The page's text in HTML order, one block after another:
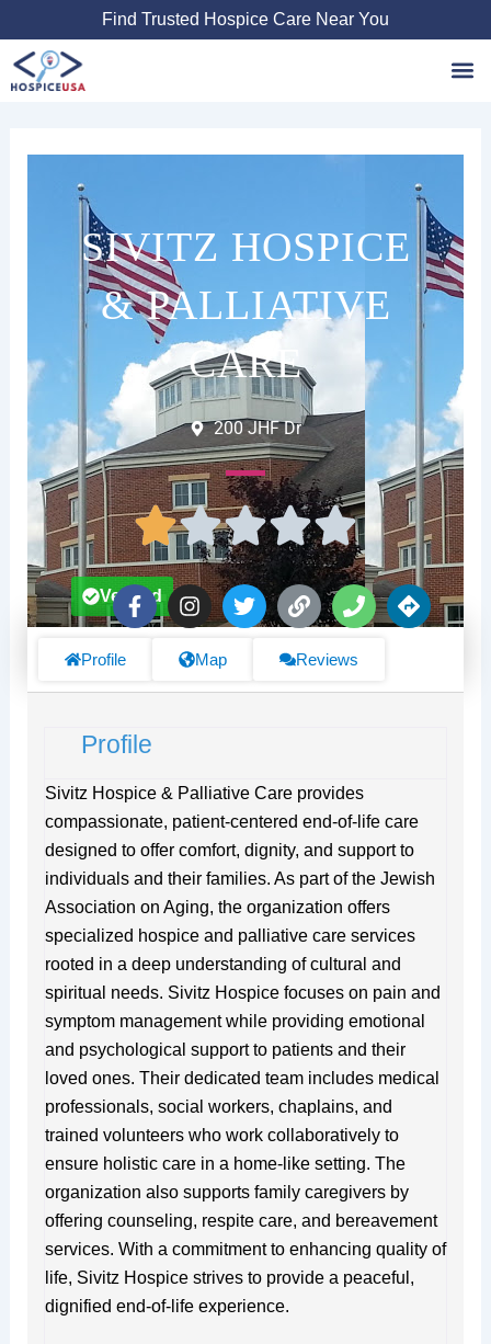
to
content
Find Trusted Hospice Care Near You
SIVITZ HOSPICE
& PALLIATIVE
CARE
200 JHF Dr
F
a
k
f
I
n
t
T
w
L
i
k
P
h
n
D
i
Verified
Profile Map Reviews
Profile
Sivitz Hospice & Palliative Care provides
compassionate, patient-centered end-of-life care
designed to offer comfort, dignity, and support to
individuals and their families. As part of the Jewish
Association on Aging, the organization offers
specialized hospice and palliative care services
rooted in a deep understanding of cultural and
spiritual needs. Sivitz Hospice focuses on pain and
symptom management while providing emotional
and psychological support to patients and their
loved ones. Their dedicated team includes medical
professionals, social workers, chaplains, and
trained volunteers who work collaboratively to
ensure holistic care in a home-like setting. The
organization also supports family caregivers by
offering counseling, respite care, and bereavement
services. With a commitment to enhancing quality of
life, Sivitz Hospice strives to provide a peaceful,
dignified end-of-life experience.